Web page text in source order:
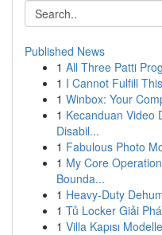
Published News
1 All Three Patti
1 I Cannot Fulfill
1 Winbox: Your
1 Kecanduan Video
Disabil...
1 Fabulous Photo
1 My Core
Bounda...
1 Heavy-Duty
1 Tủ Locker Giải
1 Villa Kapısı